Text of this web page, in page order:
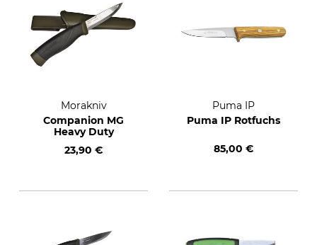
Morakniv
Companion MG
Heavy Duty
23,90 €
Puma IP
Puma IP Rotfuchs
85,00 €